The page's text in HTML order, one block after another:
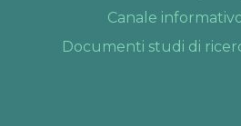
Canale
Documenti studi di